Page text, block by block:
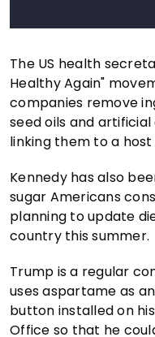
The US health
Healthy Again"
companies remove
seed oils and
linking them to a
Kennedy has also
sugar Americans
planning to update
country this summer.
Trump is a regular
uses aspartame as
button installed on
Office so that he